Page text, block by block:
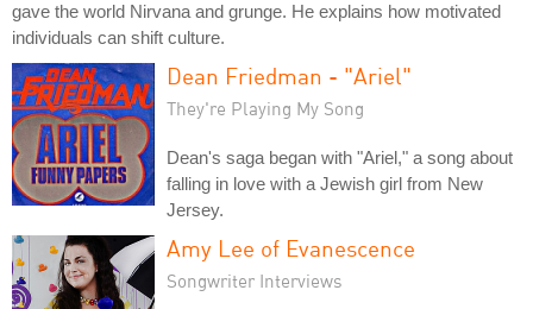
gave the world Nirvana and grunge. He explains how motivated
individuals can shift culture.
Dean Friedman - "Ariel"
They're Playing My Song
Dean's saga began with "Ariel," a song about
falling in love with a Jewish girl from New
Jersey.
Amy Lee of Evanescence
Songwriter Interviews